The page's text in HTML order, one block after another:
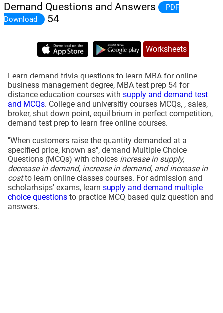
Demand Questions and Answers
PDF
Download
54
Worksheets
Learn demand trivia questions to learn MBA for online
business management degree, MBA test prep 54 for
distance education courses with supply and demand test
and MCQs. College and universitiy courses MCQs, , sales,
broker, shut down point, equilibrium in perfect competition,
demand test prep to learn free online courses.
"When customers raise the quantity demanded at a
specified price, known as", demand Multiple Choice
Questions (MCQs) with choices increase in supply,
decrease in demand, increase in demand, and increase in
costto learn online classes courses. For admission and
scholarhsips' exams, learn supply and demand multiple
choice questions to practice MCQ based quiz question and
answers.